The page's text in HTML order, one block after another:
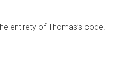
entirety of Thomas’s code.